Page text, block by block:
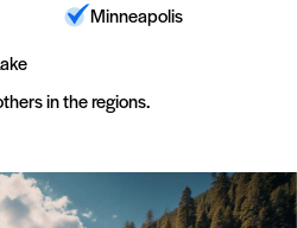
Air Exhaust
Minneapolis
in the regions.